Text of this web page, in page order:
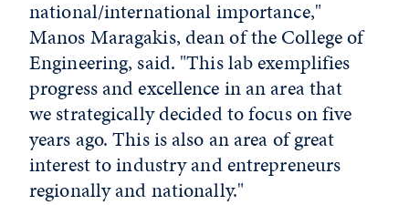
national/international importance,"
Manos Maragakis, dean of the College of
Engineering, said. "This lab exemplifies
progress and excellence in an area that
we strategically decided to focus on five
years ago. This is also an area of great
interest to industry and entrepreneurs
regionally and nationally."